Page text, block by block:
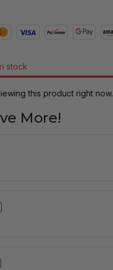
stock
this product right now.
More!